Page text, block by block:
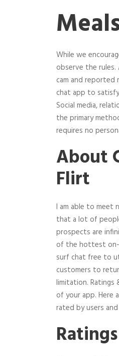
While we
observe the
cam and reported
chat app to
Social media,
the primary
requires no
About
Flirt
I am able to meet
that a lot of
prospects are
of the hottest on-
surf chat free to
customers to
limitation. Ratings
of your app. Here
rated by users